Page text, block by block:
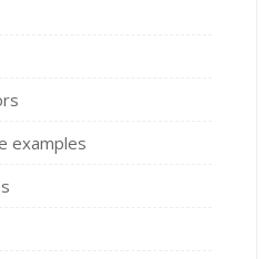
examples